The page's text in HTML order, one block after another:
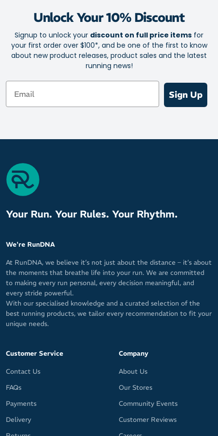
Airflow top mesh for excellent ventilation
Rapid moisture transfer for a cool, fresh feel
Superior durability and comfort from forefoot pad
Optimal arch support
Ankle crease reduction channels
Y shaped heel
Size: One size fits all (5 - 12 Unisex)
Materials: 20% Italian Lycra / 80% Microfibre Nylon
Unlock Your 10% Discount
Signup to unlock your discount on full price items for
your first order over $100*, and be one of the first to know
about new product releases, product sales and the latest
running news!
Email
Sign Up
Your Run. Your Rules. Your Rhythm.
We're RunDNA
At RunDNA, we believe it’s not just about the distance – it’s about
the moments that breathe life into your run. We are committed
to making every run personal, every decision meaningful, and
every stride powerful.
With our specialised knowledge and a curated selection of the
best running products, we tailor every recommendation to fit your
unique needs.
Customer Service
Contact Us
FAQs
Payments
Delivery
Company
About Us
Our Stores
Community Events
Customer Reviews